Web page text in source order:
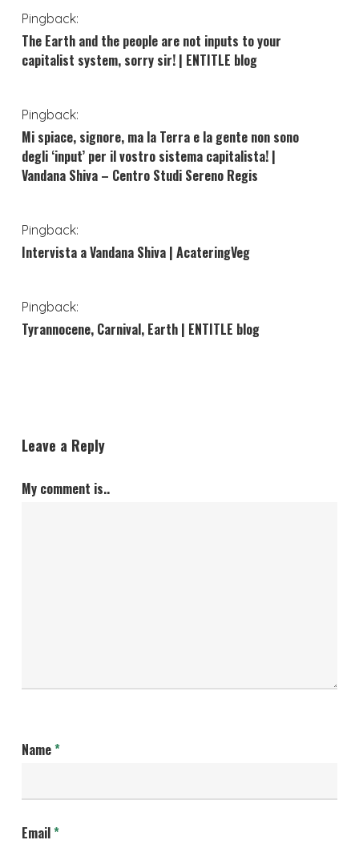
Pingback:
The Earth and the people are not inputs to your
capitalist system, sorry sir! | ENTITLE blog
Pingback:
Mi spiace, signore, ma la Terra e la gente non sono
degli ‘input’ per il vostro sistema capitalista! |
Vandana Shiva – Centro Studi Sereno Regis
Pingback:
Intervista a Vandana Shiva | AcateringVeg
Pingback:
Tyrannocene, Carnival, Earth | ENTITLE blog
Leave a Reply
My comment is..
Name*
Email*